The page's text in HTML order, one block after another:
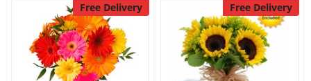
Free Delivery Free Delivery